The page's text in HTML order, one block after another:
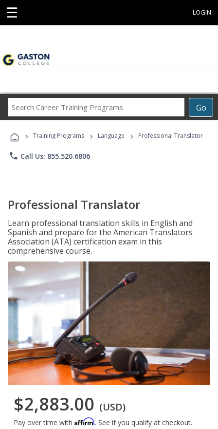
☰ LOGIN
Go
Career
Programs
› Training Programs › Language › Professional Translator
phone Call Us: 855.520.6806
Professional Translator
Learn professional translation skills in English and
Spanish and prepare for the American Translators
Association (ATA) certification exam in this
comprehensive course.
$2,883.00 (USD)
Pay over time with Affirm. See if you qualify at checkout.